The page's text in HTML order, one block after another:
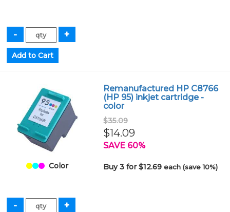
Color
Remanufactured HP C8766
(HP 95) inkjet cartridge -
color
$35.09
$14.09
SAVE 60%
Buy 3 for $12.69each (save 10%)